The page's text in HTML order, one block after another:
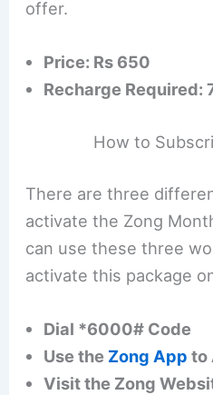
offer.
Price: Rs 650
Recharge Required:
How to
There are three
activate the Zong
can use these three
activate this package
Dial *6000# Code
Use the Zong App to
Visit the Zong